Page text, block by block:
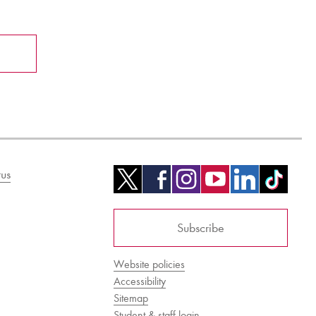
Subscribe
Website policies
Accessibility
Sitemap